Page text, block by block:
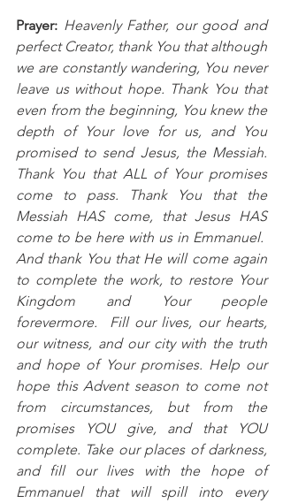
Prayer: Heavenly Father, our good and
perfect Creator, thank You that although
we are constantly wandering, You never
leave us without hope. Thank You that
even from the beginning, You knew the
depth of Your love for us, and You
promised to send Jesus, the Messiah.
Thank You that ALL of Your promises
come to pass. Thank You that the
Messiah HAS come, that Jesus HAS
come to be here with us in Emmanuel.
And thank You that He will come again
to complete the work, to restore Your
Kingdom and Your people
forevermore.  Fill our lives, our hearts,
our witness, and our city with the truth
and hope of Your promises. Help our
hope this Advent season to come not
from circumstances, but from the
promises YOU give, and that YOU
complete. Take our places of darkness,
and fill our lives with the hope of
Emmanuel that will spill into every